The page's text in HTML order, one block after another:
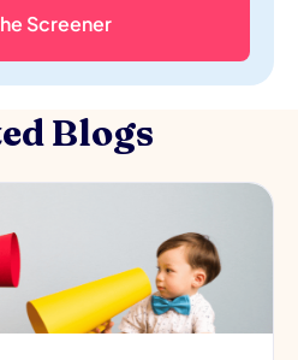
Screener
Blogs